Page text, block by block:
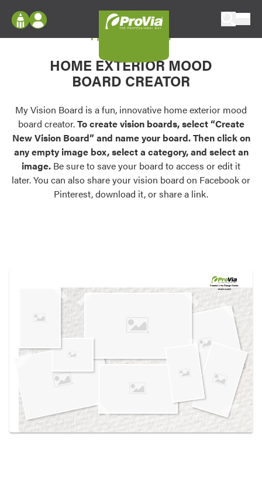
Configure doors and windows, or visualize
your home in 2D or 3D with ProVia products.
Palettes & Colors
Find pre-selected exterior color palettes and
exterior color inspiration.
Trending
Browse some of our most popular door,
own vision boards.
Log In
Register
My Vision Boards
Register Using Your entryLINK Credentials
My Vision Board
HOME EXTERIOR MOOD
BOARD CREATOR
My Vision Board is a fun, innovative home exterior mood
board creator.To create vision boards, select “Create
New Vision Board” and name your board. Then click on
any empty image box, select a category, and select an
image. Be sure to save your board to access or edit it
later. You can also share your vision board on Facebook or
Pinterest, download it, or share a link.
Created in theDesign Center
at provia.com